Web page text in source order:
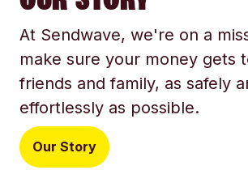
At Sendwave, we're on a
make sure your money gets
friends and family, as safely
effortlessly as possible.
Our Story